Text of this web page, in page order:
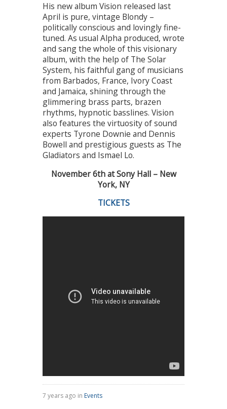
His new album Vision released last
April is pure, vintage Blondy –
politically conscious and lovingly fine-
tuned. As usual Alpha produced, wrote
and sang the whole of this visionary
album, with the help of The Solar
System, his faithful gang of musicians
from Barbados, France, Ivory Coast
and Jamaica, shining through the
glimmering brass parts, brazen
rhythms, hypnotic basslines. Vision
also features the virtuosity of sound
experts Tyrone Downie and Dennis
Bowell and prestigious guests as The
Gladiators and Ismael Lo.
November 6th at Sony Hall – New
York, NY
TICKETS
7 years ago in Events